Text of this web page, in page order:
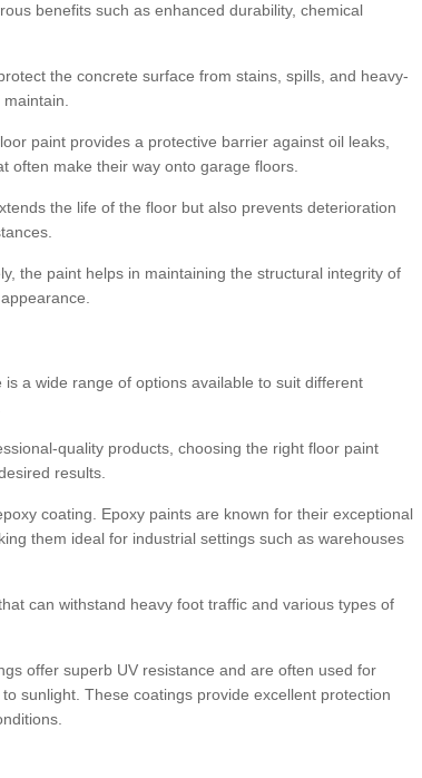
benefits such as enhanced durability, chemical
the concrete surface from stains, spills, and heavy-
paint provides a protective barrier against oil leaks,
often make their way onto garage floors.
the life of the floor but also prevents deterioration
the paint helps in maintaining the structural integrity of
a wide range of options available to suit different
quality products, choosing the right floor paint
results.
coating. Epoxy paints are known for their exceptional
them ideal for industrial settings such as warehouses
can withstand heavy foot traffic and various types of
offer superb UV resistance and are often used for
sunlight. These coatings provide excellent protection